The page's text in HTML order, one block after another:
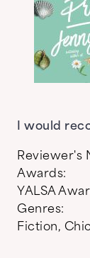
I would
Reviewer's
Awards:
YALSA
Genres:
Fiction,